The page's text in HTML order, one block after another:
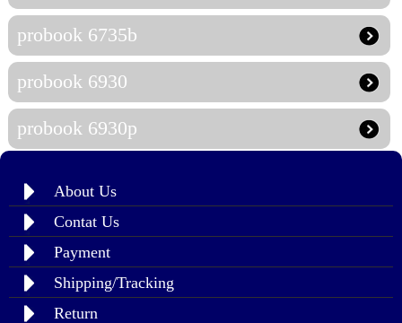
probook 6735b
probook 6930
probook 6930p
About Us
Contat Us
Payment
Shipping/Tracking
Return